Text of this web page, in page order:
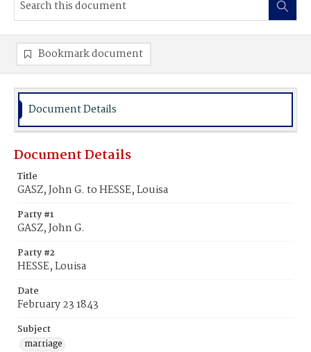
Bookmark document
Document Details
Document Details
Title
GASZ, John G. to HESSE, Louisa
Party #1
GASZ, John G.
Party #2
HESSE, Louisa
Date
February 23 1843
Subject
marriage